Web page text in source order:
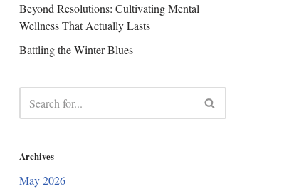
Beyond Resolutions: Cultivating Mental
Wellness That Actually Lasts
Battling the Winter Blues
Archives
May 2026